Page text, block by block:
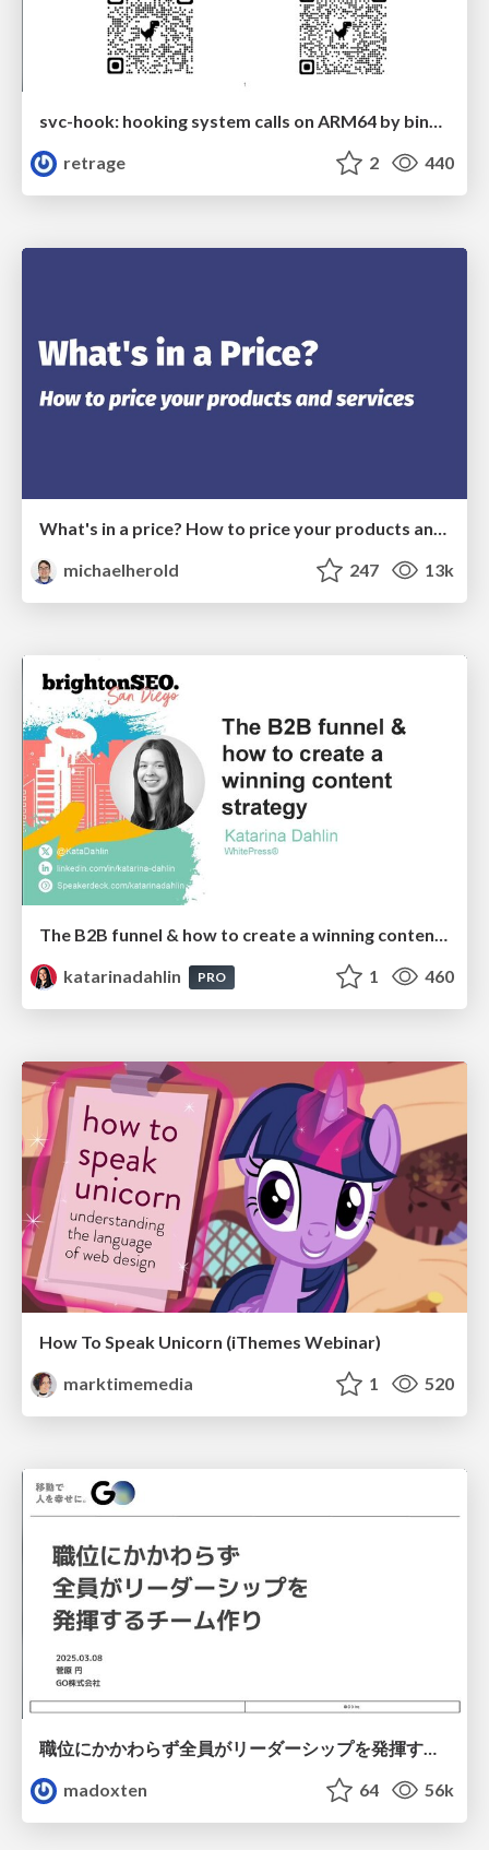
svc-hook: hooking system calls on ARM64 by binary rewriting
retrage
2 440
What's in a price? How to price your products and services
michaelherold
247 13k
The B2B funnel & how to create a winning content strategy
katarinadahlin
PRO 1 460
How To Speak Unicorn (iThemes Webinar)
marktimemedia
1 520
職位にかかわらず全員がリーダーシップを発揮するチーム作り / Building a team where everyone can demonstrate leadership regardless of position
madoxten
64 56k